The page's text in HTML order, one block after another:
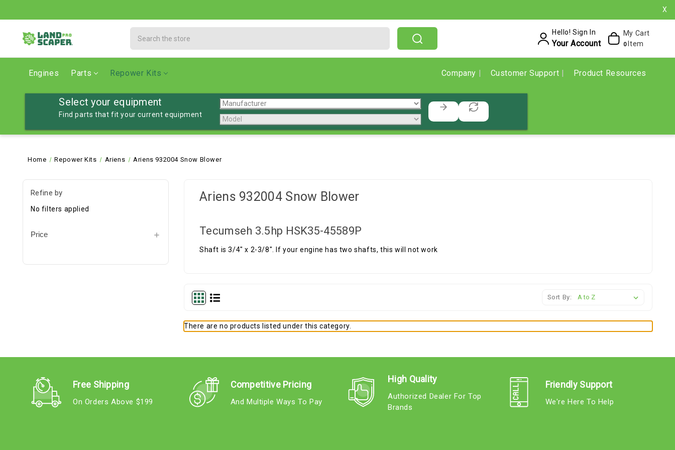
X
Hello! Sign In
Your Account
My Cart
0 Item
Engines Parts Repower Kits Company Customer Support Product Resources
Select your equipment
Find parts that fit your current equipment
Home Repower Kits Ariens Ariens 932004 Snow Blower
Refine by
No filters applied
Price
Ariens 932004 Snow Blower
Tecumseh 3.5hp HSK35-45589P
Shaft is 3/4" x 2-3/8". If your engine has two shafts, this will not work
Sort By:
There are no products listed under this category.
Free Shipping
On Orders Above $199
Competitive Pricing
And Multiple Ways To Pay
High Quality
Authorized Dealer For Top
Brands
Friendly Support
We're Here To Help